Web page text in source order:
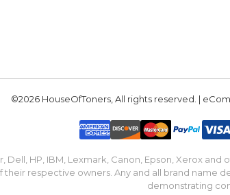
©2026 HouseOfToners, All rights reserved. |
Dell, HP, IBM, Lexmark, Canon, Epson, Xerox
their respective owners. Any and all brand name
demonstrating